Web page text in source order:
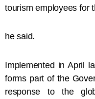
tourism employees for
he said.
Implemented in April
forms part of the
response to the